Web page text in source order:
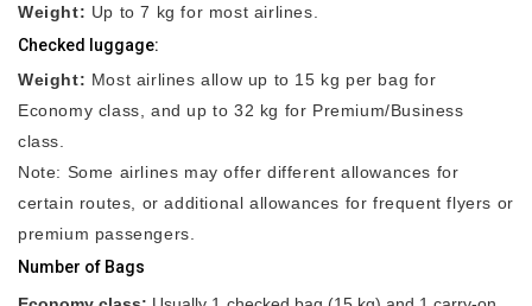
Weight: Up to 7 kg for most airlines.
Checked luggage:
Weight: Most airlines allow up to 15 kg per bag for
Economy class, and up to 32 kg for Premium/Business
class.
Note: Some airlines may offer different allowances for
certain routes, or additional allowances for frequent flyers or
premium passengers.
Number of Bags